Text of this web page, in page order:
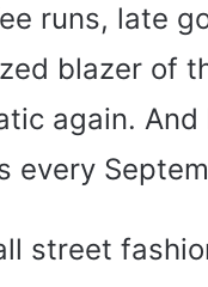
runs, late
blazer of
again. And
every
street